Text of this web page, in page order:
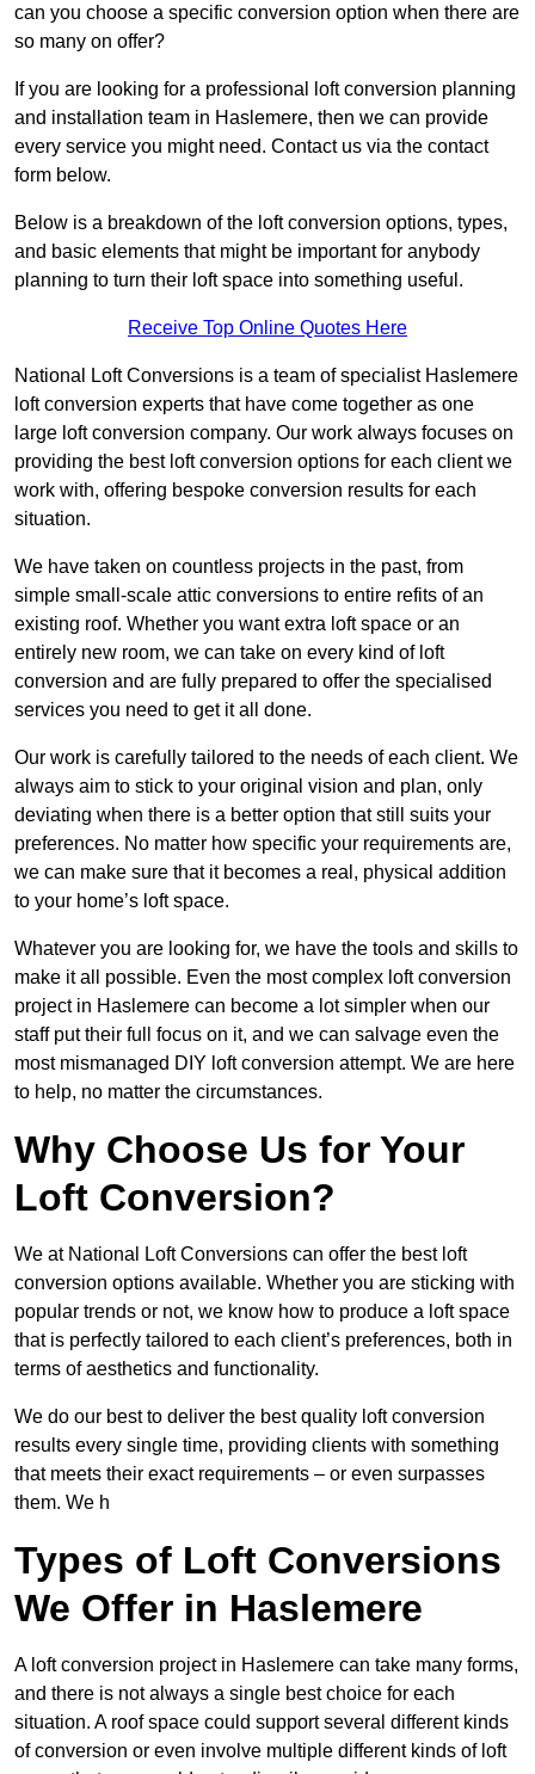
can you choose a specific conversion option when there are
so many on offer?
If you are looking for a professional loft conversion planning
and installation team in Haslemere, then we can provide
every service you might need. Contact us via the contact
form below.
Below is a breakdown of the loft conversion options, types,
and basic elements that might be important for anybody
planning to turn their loft space into something useful.
Receive Top Online Quotes Here
National Loft Conversions is a team of specialist Haslemere
loft conversion experts that have come together as one
large loft conversion company. Our work always focuses on
providing the best loft conversion options for each client we
work with, offering bespoke conversion results for each
situation.
We have taken on countless projects in the past, from
simple small-scale attic conversions to entire refits of an
existing roof. Whether you want extra loft space or an
entirely new room, we can take on every kind of loft
conversion and are fully prepared to offer the specialised
services you need to get it all done.
Our work is carefully tailored to the needs of each client. We
always aim to stick to your original vision and plan, only
deviating when there is a better option that still suits your
preferences. No matter how specific your requirements are,
we can make sure that it becomes a real, physical addition
to your home’s loft space.
Whatever you are looking for, we have the tools and skills to
make it all possible. Even the most complex loft conversion
project in Haslemere can become a lot simpler when our
staff put their full focus on it, and we can salvage even the
most mismanaged DIY loft conversion attempt. We are here
to help, no matter the circumstances.
Why Choose Us for Your
Loft Conversion?
We at National Loft Conversions can offer the best loft
conversion options available. Whether you are sticking with
popular trends or not, we know how to produce a loft space
that is perfectly tailored to each client’s preferences, both in
terms of aesthetics and functionality.
We do our best to deliver the best quality loft conversion
results every single time, providing clients with something
that meets their exact requirements – or even surpasses
them. We h
Types of Loft Conversions
We Offer in Haslemere
A loft conversion project in Haslemere can take many forms,
and there is not always a single best choice for each
situation. A roof space could support several different kinds
of conversion or even involve multiple different kinds of loft